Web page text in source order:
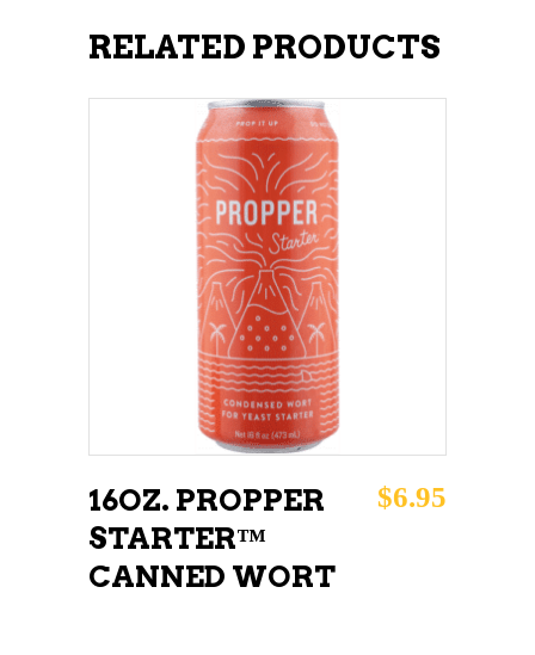
RELATED PRODUCTS
ADD TO CART
16OZ. PROPPER
STARTER™
CANNED WORT
$6.95